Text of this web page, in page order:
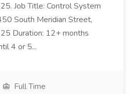
Job Title: Control System
South Meridian Street,
Duration: 12+ months
4 or 5...
Full Time